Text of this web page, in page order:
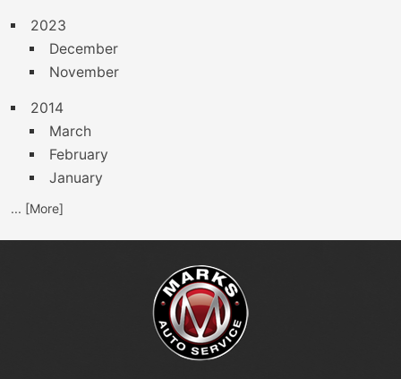
2023
December
November
2014
March
February
January
... [More]